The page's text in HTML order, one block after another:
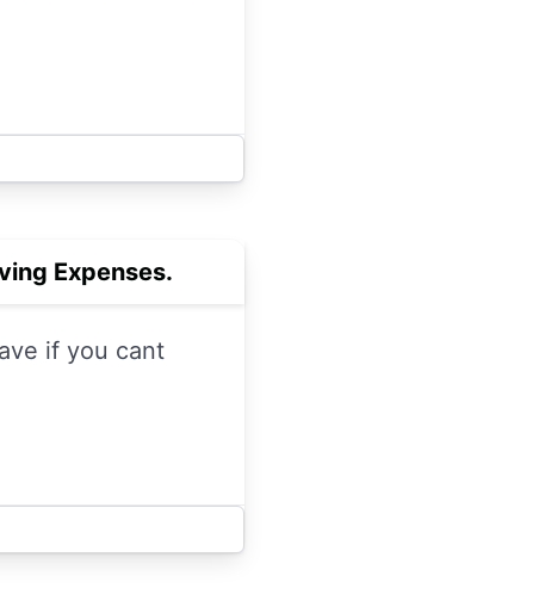
Expenses.
if you cant